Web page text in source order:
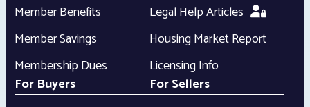
Member Benefits
Member Savings
Membership Dues
Legal Help Articles
Housing Market Report
Licensing Info
For Buyers
For Sellers